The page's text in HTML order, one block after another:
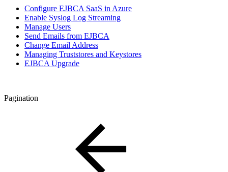
Configure EJBCA SaaS in Azure
Enable Syslog Log Streaming
Manage Users
Send Emails from EJBCA
Change Email Address
Managing Truststores and Keystores
EJBCA Upgrade
Pagination